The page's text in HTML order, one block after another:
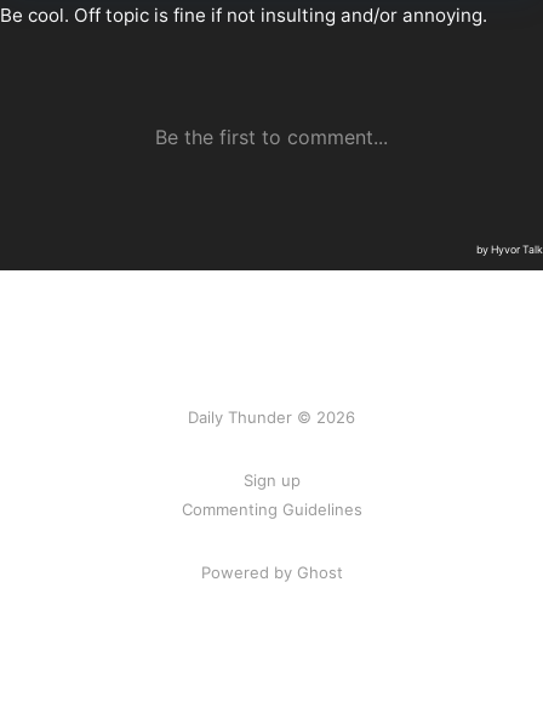
Daily Thunder © 2026
Sign up
Commenting Guidelines
Powered by Ghost